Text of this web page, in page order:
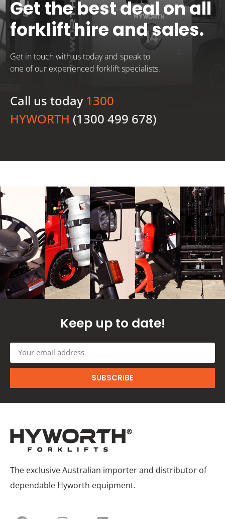
Get the best deal on all
forklift hire and sales.
Get in touch with us today and speak to
one of our experienced forklift specialists.
Call us today 1300
HYWORTH (1300 499 678)
Keep up to date!
SUBSCRIBE
The exclusive Australian importer and distributor of
dependable Hyworth equipment.